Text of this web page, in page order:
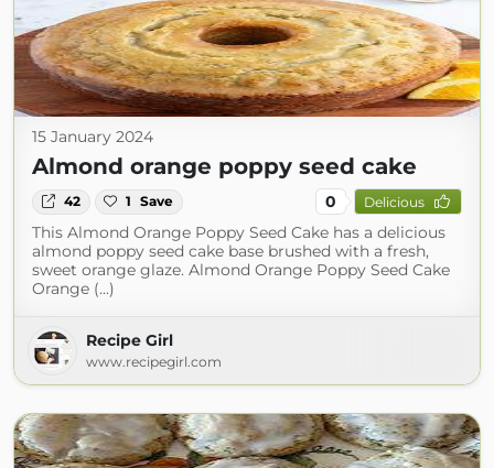
15 January 2024
Almond orange poppy seed cake
42 1 Save 0 Delicious
This Almond Orange Poppy Seed Cake has a delicious
almond poppy seed cake base brushed with a fresh,
sweet orange glaze. Almond Orange Poppy Seed Cake
Orange (...)
Recipe Girl
www.recipegirl.com